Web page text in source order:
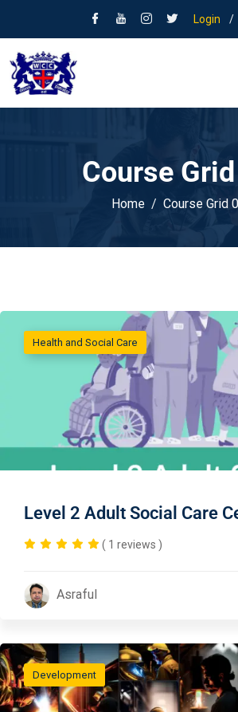
Login /
Course
Home Course Grid
Health and Social Care
Level 2 Adult Social Care
( 1 reviews )
Asraful
Development